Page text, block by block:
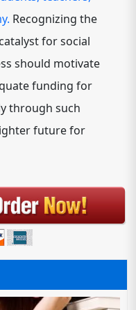
Recognizing the
for social
should motivate
funding for
through such
future for